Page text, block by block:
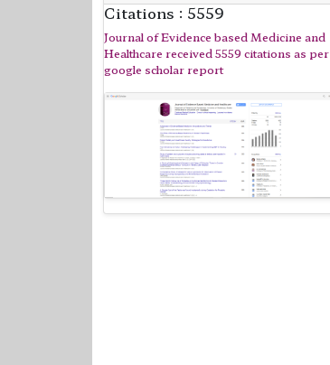
Citations : 5559
Journal of Evidence based Medicine and
Healthcare received 5559 citations as per
google scholar report